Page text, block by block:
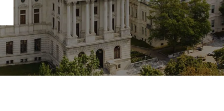
Lancaster
Lebanon
View All +